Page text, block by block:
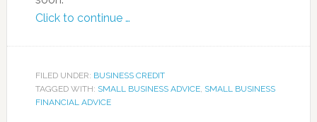
Click to continue …
FILED UNDER: BUSINESS CREDIT
TAGGED WITH: SMALL BUSINESS ADVICE, SMALL BUSINESS
FINANCIAL ADVICE